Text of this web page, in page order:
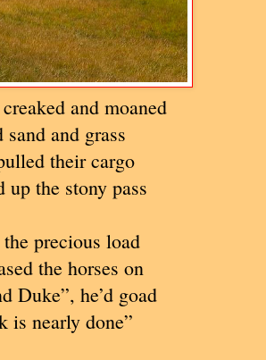
and moaned
and grass
their cargo
up the stony pass
precious load
the horses on
Duke”, he’d goad
is nearly done”